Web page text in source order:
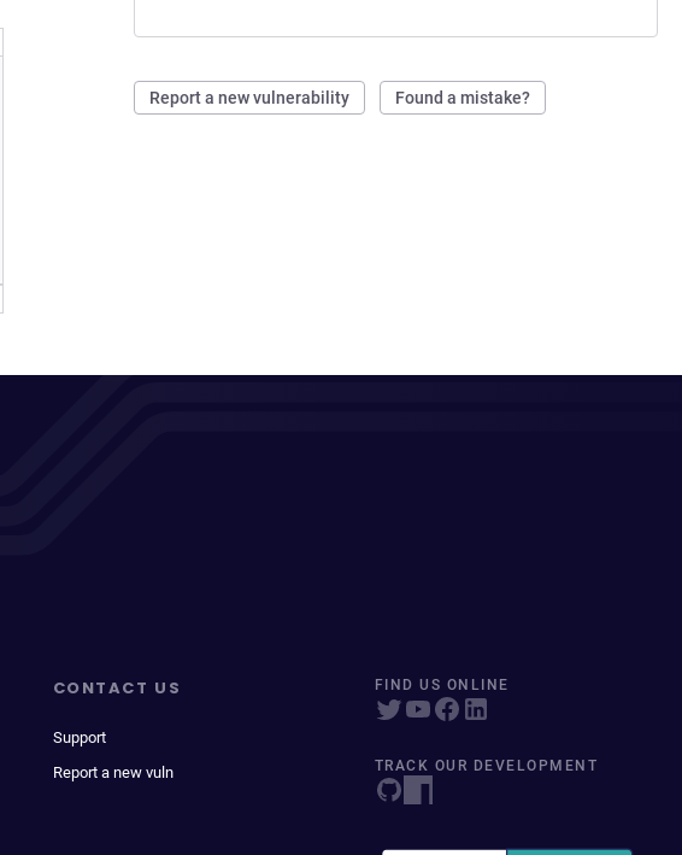
Report a new vulnerability Found a mistake?
CONTACT US
Support
Report a new vuln
FIND US ONLINE
TRACK OUR DEVELOPMENT